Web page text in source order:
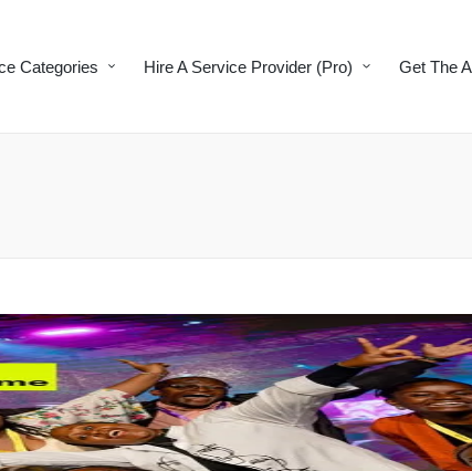
Categories Hire A Service Provider (Pro) Get The